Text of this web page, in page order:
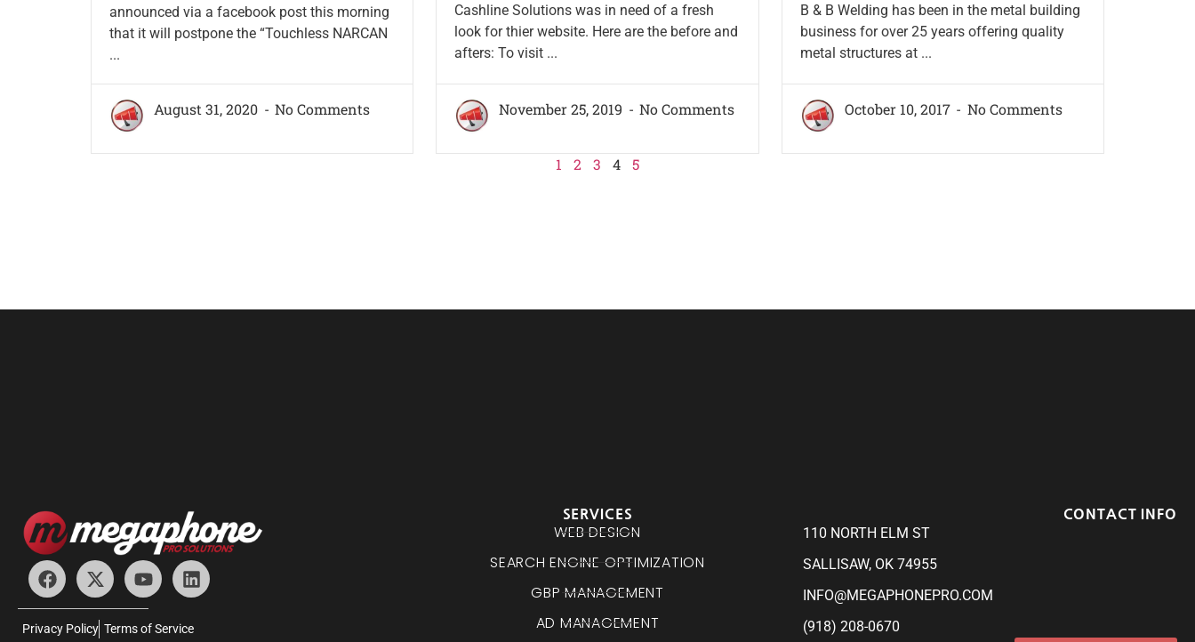
announced via a facebook post this morning
that it will postpone the “Touchless NARCAN
...
August 31, 2020 No Comments
Cashline Solutions was in need of a fresh
look for thier website. Here are the before and
afters: To visit ...
November 25, 2019 No Comments
B & B Welding has been in the metal building
business for over 25 years offering quality
metal structures at ...
October 10, 2017 No Comments
1 2 3 4 5
Privacy Policy Terms of Service
SERVICES
WEB DESIGN
SEARCH ENGINE OPTIMIZATION
GBP MANAGEMENT
AD MANAGEMENT
CONTACT INFO
110 NORTH ELM ST
SALLISAW, OK 74955
INFO@MEGAPHONEPRO.COM
(918) 208-0670